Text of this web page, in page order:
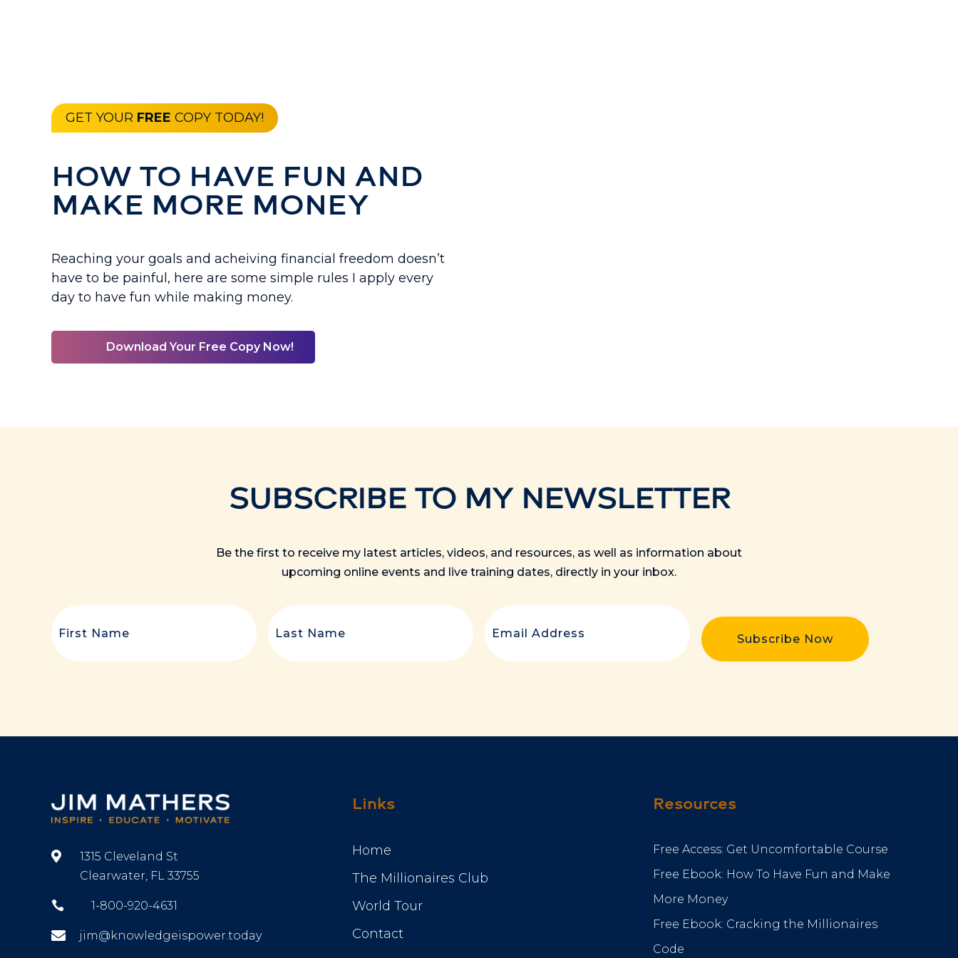
GET YOUR FREE COPY TODAY!
HOW TO HAVE FUN AND
MAKE MORE MONEY
Reaching your goals and acheiving financial freedom doesn’t
have to be painful, here are some simple rules I apply every
day to have fun while making money.
Download Your Free Copy Now!
SUBSCRIBE TO MY NEWSLETTER
Be the first to receive my latest articles, videos, and resources, as well as information about
upcoming online events and live training dates, directly in your inbox.
(Required)
Subscribe Now

1315 Cleveland St
Clearwater, FL 33755
 1-800-920-4631
 jim@knowledgeispower.today
Links
Home
The Millionaires Club
World Tour
Contact
Resources
Free Access: Get Uncomfortable Course
Free Ebook: How To Have Fun and Make
More Money
Free Ebook: Cracking the Millionaires
Code